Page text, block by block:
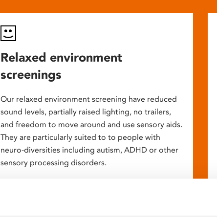
Relaxed environment
screenings
Our relaxed environment screening have reduced
sound levels, partially raised lighting, no trailers,
and freedom to move around and use sensory aids.
They are particularly suited to to people with
neuro-diversities including autism, ADHD or other
sensory processing disorders.